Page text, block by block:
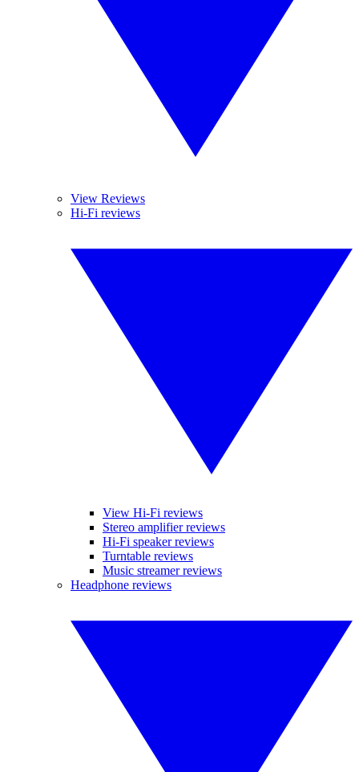
View Reviews
Hi-Fi reviews
View Hi-Fi reviews
Stereo amplifier reviews
Hi-Fi speaker reviews
Turntable reviews
Music streamer reviews
Headphone reviews